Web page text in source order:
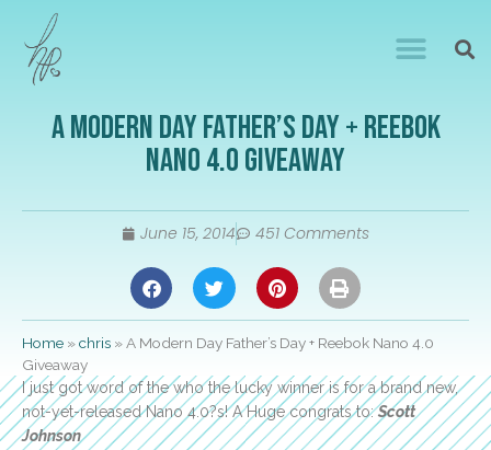
A Modern Day Father’s Day + Reebok
Nano 4.0 Giveaway
June 15, 2014 451 Comments
Home »chris »A Modern Day Father’s Day + Reebok Nano 4.0
Giveaway
I just got word of the who the lucky winner is for a brand new,
not-yet-released Nano 4.0?s! A Huge congrats to:Scott
Johnson